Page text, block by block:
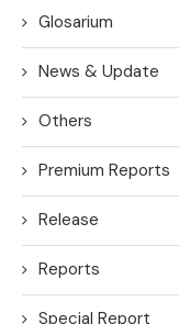
Glosarium
News & Update
Others
Premium Reports
Release
Reports
Special Report